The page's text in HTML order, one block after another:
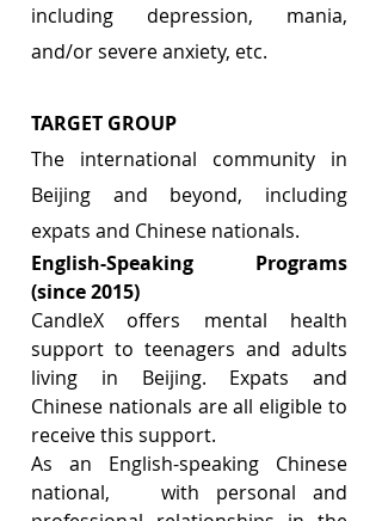
including depression, mania,
and/or severe anxiety, etc.
TARGET GROUP
The international community in
Beijing and beyond, including
expats and Chinese nationals.
English-Speaking Programs
(since 2015)
CandleX offers mental health
support to teenagers and adults
living in Beijing. Expats and
Chinese nationals are all eligible to
receive this support.
As an English-speaking Chinese
national,   with personal and